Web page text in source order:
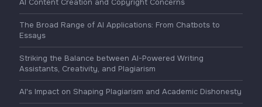
AI Content Creation and Copyright Concerns
The Broad Range of AI Applications: From Chatbots to
Essays
Striking the Balance between AI-Powered Writing
Assistants, Creativity, and Plagiarism
AI's Impact on Shaping Plagiarism and Academic Dishonesty